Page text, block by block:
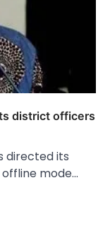
district officers
directed its
mode…